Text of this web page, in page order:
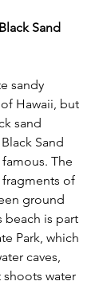
Sand
sandy
Hawaii, but
sand
Sand
The
fragments of
ground
beach is part
Park, which
caves,
water